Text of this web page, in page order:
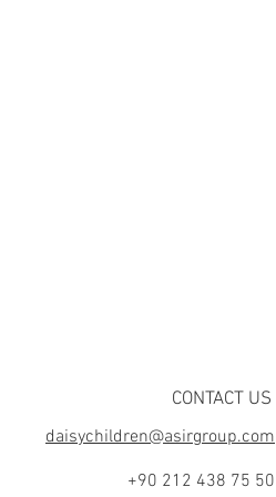
CONTACT US
daisychildren@asirgroup.com
+90 212 438 75 50